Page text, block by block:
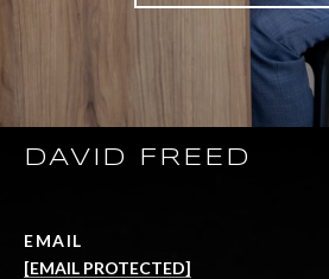
DAVID FREED
EMAIL
[EMAIL PROTECTED]